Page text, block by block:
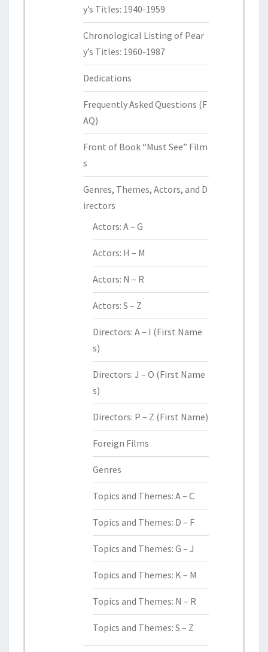
y’s Titles: 1940-1959
Chronological Listing of Pear
y’s Titles: 1960-1987
Dedications
Frequently Asked Questions (F
AQ)
Front of Book “Must See” Film
s
Genres, Themes, Actors, and D
irectors
Actors: A – G
Actors: H – M
Actors: N – R
Actors: S – Z
Directors: A – I (First Name
s)
Directors: J – O (First Name
s)
Directors: P – Z (First Name)
Foreign Films
Genres
Topics and Themes: A – C
Topics and Themes: D – F
Topics and Themes: G – J
Topics and Themes: K – M
Topics and Themes: N – R
Topics and Themes: S – Z